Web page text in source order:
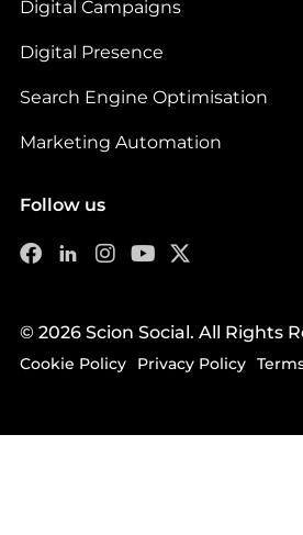
Digital Campaigns
Digital Presence
Search Engine Optimisation
Marketing Automation
Follow us
© 2026 Scion Social. All Rights
Cookie Policy Privacy Policy